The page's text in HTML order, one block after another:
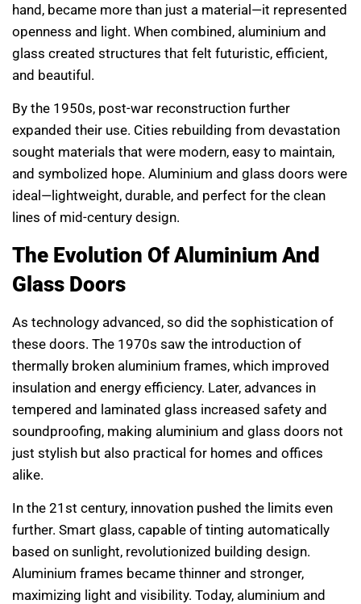
hand, became more than just a material—it represented
openness and light. When combined, aluminium and
glass created structures that felt futuristic, efficient,
and beautiful.
By the 1950s, post-war reconstruction further
expanded their use. Cities rebuilding from devastation
sought materials that were modern, easy to maintain,
and symbolized hope. Aluminium and glass doors were
ideal—lightweight, durable, and perfect for the clean
lines of mid-century design.
The Evolution Of Aluminium And
Glass Doors
As technology advanced, so did the sophistication of
these doors. The 1970s saw the introduction of
thermally broken aluminium frames, which improved
insulation and energy efficiency. Later, advances in
tempered and laminated glass increased safety and
soundproofing, making aluminium and glass doors not
just stylish but also practical for homes and offices
alike.
In the 21st century, innovation pushed the limits even
further. Smart glass, capable of tinting automatically
based on sunlight, revolutionized building design.
Aluminium frames became thinner and stronger,
maximizing light and visibility. Today, aluminium and